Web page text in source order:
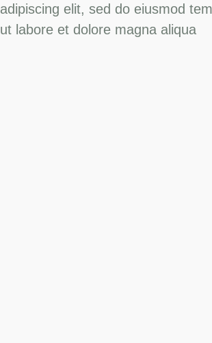
adipiscing elit, sed do eiusmod
ut labore et dolore magna aliqua